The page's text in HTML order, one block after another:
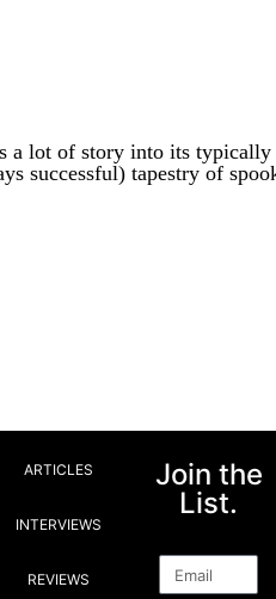
a lot of story into its
successful) tapestry of
ARTICLES
INTERVIEWS
REVIEWS
Join the
List.